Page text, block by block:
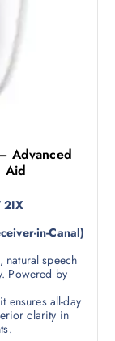
Advanced
Aid
2IX
in-Canal)
natural speech
Powered by
ensures all-day
clarity in